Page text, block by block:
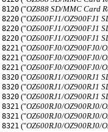
8120 ("OZ888 SD/MMC Card
8220 ("OZ600FJ1/OZ900FJ1
8220 ("OZ600FJ1/OZ900FJ1
8220 ("OZ600FJ1/OZ900FJ1
8221 ("OZ600FJ0/OZ900FJ0/
8221 ("OZ600FJ0/OZ900FJ0/
8221 ("OZ600FJ0/OZ900FJ0/
8320 ("OZ600RJ1/OZ900RJ1
8320 ("OZ600RJ1/OZ900RJ1
8320 ("OZ600RJ1/OZ900RJ1
8321 ("OZ600RJ0/OZ900RJ0/
8321 ("OZ600RJ0/OZ900RJ0/
8321 ("OZ600RJ0/OZ900RJ0/